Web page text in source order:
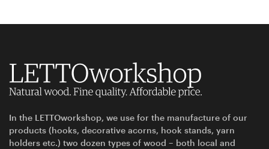
In the LETTOworkshop, we use for the manufacture of our
products (hooks, decorative acorns, hook stands, yarn
holders etc.) two dozen types of wood – both local and